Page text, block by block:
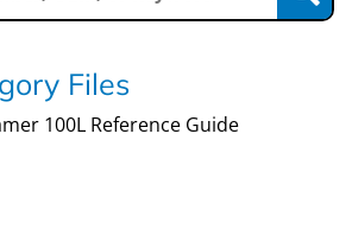
Files
100L Reference Guide